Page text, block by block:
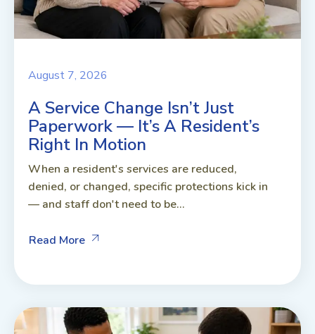
August 7, 2026
A Service Change Isn’t Just
Paperwork — It’s A Resident’s
Right In Motion
When a resident's services are reduced,
denied, or changed, specific protections kick in
— and staff don't need to be...
Read More